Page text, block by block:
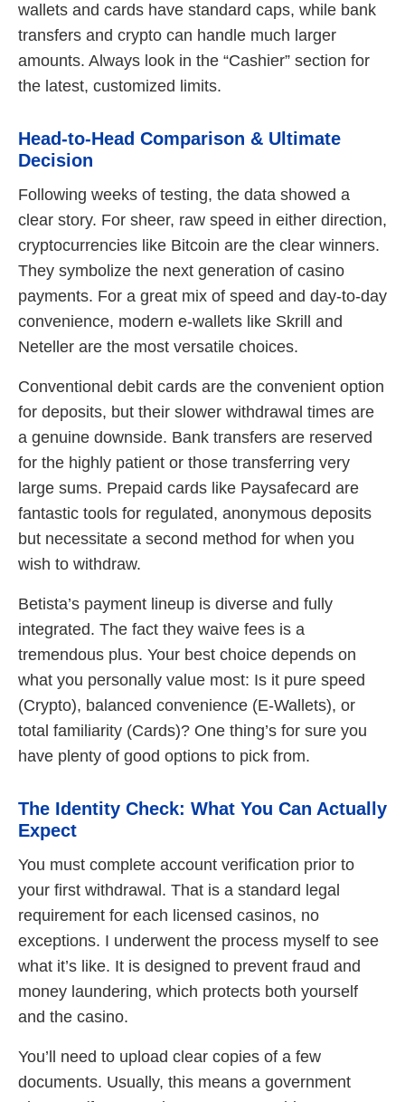
wallets and cards have standard caps, while bank
transfers and crypto can handle much larger
amounts. Always look in the “Cashier” section for
the latest, customized limits.
Head-to-Head Comparison & Ultimate
Decision
Following weeks of testing, the data showed a
clear story. For sheer, raw speed in either direction,
cryptocurrencies like Bitcoin are the clear winners.
They symbolize the next generation of casino
payments. For a great mix of speed and day-to-day
convenience, modern e-wallets like Skrill and
Neteller are the most versatile choices.
Conventional debit cards are the convenient option
for deposits, but their slower withdrawal times are
a genuine downside. Bank transfers are reserved
for the highly patient or those transferring very
large sums. Prepaid cards like Paysafecard are
fantastic tools for regulated, anonymous deposits
but necessitate a second method for when you
wish to withdraw.
Betista’s payment lineup is diverse and fully
integrated. The fact they waive fees is a
tremendous plus. Your best choice depends on
what you personally value most: Is it pure speed
(Crypto), balanced convenience (E-Wallets), or
total familiarity (Cards)? One thing’s for sure you
have plenty of good options to pick from.
The Identity Check: What You Can Actually
Expect
You must complete account verification prior to
your first withdrawal. That is a standard legal
requirement for each licensed casinos, no
exceptions. I underwent the process myself to see
what it’s like. It is designed to prevent fraud and
money laundering, which protects both yourself
and the casino.
You’ll need to upload clear copies of a few
documents. Usually, this means a government